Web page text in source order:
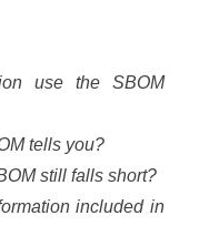
use the SBOM
tells you?
still falls short?
included in